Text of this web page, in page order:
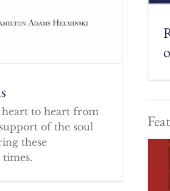
to heart from
of the soul
these